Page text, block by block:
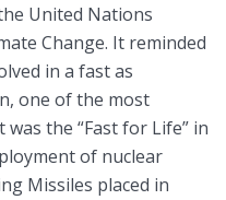
United Nations
Change. It reminded
in a fast as
one of the most
the “Fast for Life” in
of nuclear
Missiles placed in